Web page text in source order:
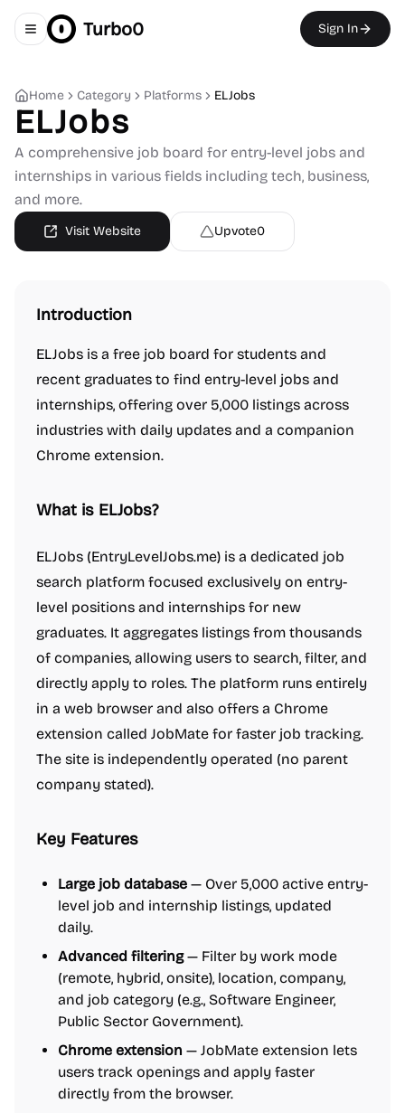
Toggle navigation menu
Turbo0 Sign In
Home Category Platforms ELJobs
ELJobs
A comprehensive job board for entry-level jobs and
internships in various fields including tech, business,
and more.
Visit Website Upvote0
Introduction
ELJobs is a free job board for students and
recent graduates to find entry-level jobs and
internships, offering over 5,000 listings across
industries with daily updates and a companion
Chrome extension.
What is ELJobs?
ELJobs (EntryLevelJobs.me) is a dedicated job
search platform focused exclusively on entry-
level positions and internships for new
graduates. It aggregates listings from thousands
of companies, allowing users to search, filter, and
directly apply to roles. The platform runs entirely
in a web browser and also offers a Chrome
extension called JobMate for faster job tracking.
The site is independently operated (no parent
company stated).
Key Features
Large job database — Over 5,000 active entry-
level job and internship listings, updated
daily.
Advanced filtering— Filter by work mode
(remote, hybrid, onsite), location, company,
and job category (e.g., Software Engineer,
Public Sector Government).
Chrome extension — JobMate extension lets
users track openings and apply faster
directly from the browser.